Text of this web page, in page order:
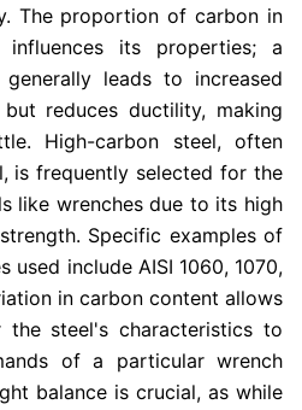
The proportion of carbon in
its properties; a
leads to increased
reduces ductility, making
High-carbon steel, often
is frequently selected for the
like wrenches due to its high
Specific examples of
used include AISI 1060, 1070,
in carbon content allows
the steel's characteristics to
of a particular wrench
balance is crucial, as while